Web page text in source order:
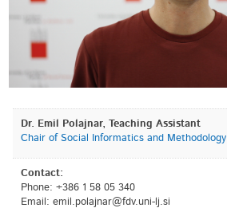
Dr. Emil Polajnar, Teaching Assistant
Chair of Social Informatics and Methodology
Contact:
Phone: +386 1 58 05 340
Email: is.jl-inu.vdf@ranjalop.lime